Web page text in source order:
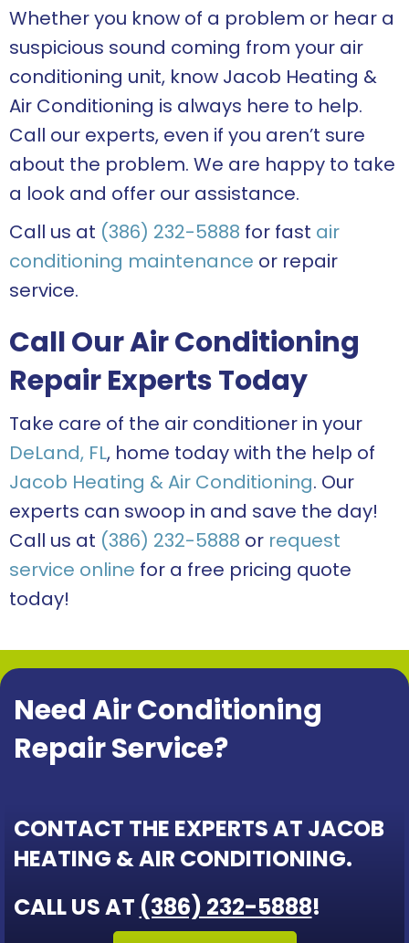
Whether you know of a problem or hear a
suspicious sound coming from your air
conditioning unit, know Jacob Heating &
Air Conditioning is always here to help.
Call our experts, even if you aren’t sure
about the problem. We are happy to take
a look and offer our assistance.
Call us at (386) 232-5888 for fast air
conditioning maintenance or repair
service.
Call Our Air Conditioning
Repair Experts Today
Take care of the air conditioner in your
DeLand, FL, home today with the help of
Jacob Heating & Air Conditioning. Our
experts can swoop in and save the day!
Call us at (386) 232-5888 or request
service online for a free pricing quote
today!
Need Air Conditioning
Repair Service?
CONTACT THE EXPERTS AT JACOB
HEATING & AIR CONDITIONING.
CALL US AT (386) 232-5888!